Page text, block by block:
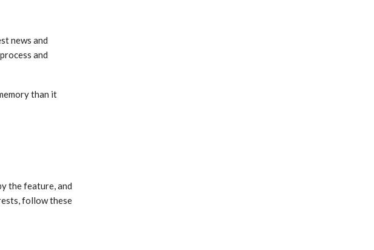
news and
and
than it
the feature, and
follow these